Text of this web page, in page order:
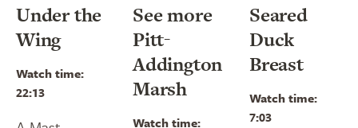
Under the
Wing
Watch time:
22:13
See more
Pitt-
Addington
Marsh
Watch time:
Seared
Duck
Breast
Watch time:
7:03